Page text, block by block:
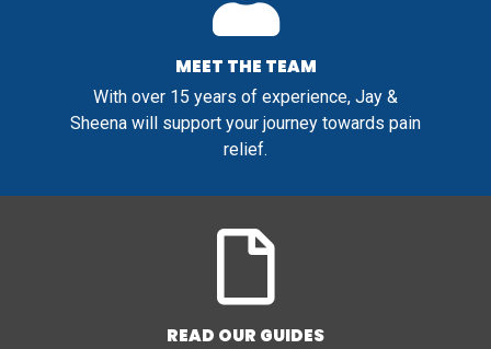
MEET THE TEAM
With over 15 years of experience, Jay &
Sheena will support your journey towards pain
relief.
READ OUR GUIDES